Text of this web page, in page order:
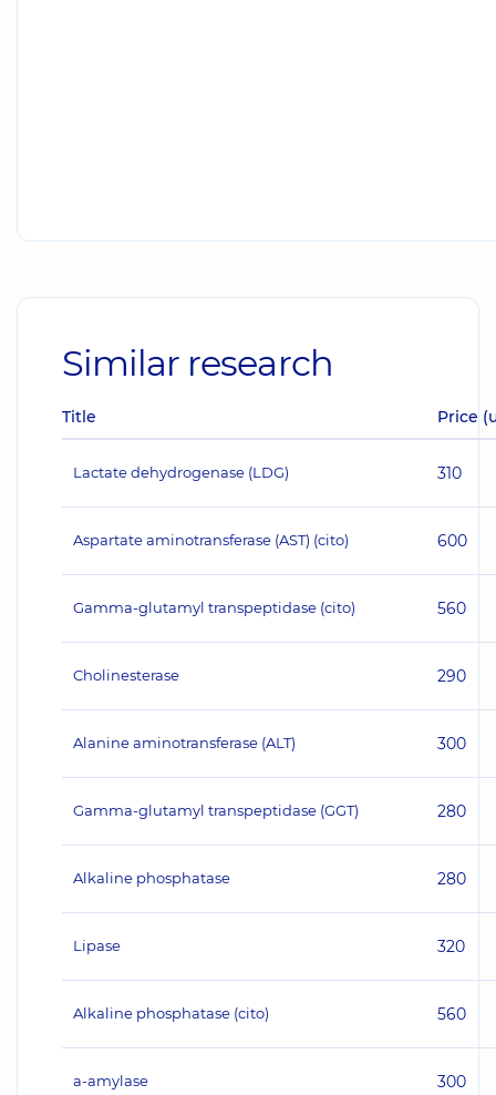
Similar research
Title Price
Lactate dehydrogenase (LDG) 310
Aspartate aminotransferase (AST) (cito) 600
Gamma-glutamyl transpeptidase (cito) 560
Cholinesterase 290
Alanine aminotransferase (ALT) 300
Gamma-glutamyl transpeptidase (GGT) 280
Alkaline phosphatase 280
Lipase 320
Alkaline phosphatase (cito) 560
а-amylase 300